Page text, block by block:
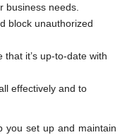
business needs.
block unauthorized
it’s up-to-date with
effectively and to
you set up and maintain